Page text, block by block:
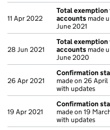
11 Apr 2022
Total
accounts made
June 2021
28 Jun 2021
Total
accounts made
June 2020
26 Apr 2021
Confirmation
made on 26 April
with updates
19 Apr 2021
Confirmation
made on 19
with updates